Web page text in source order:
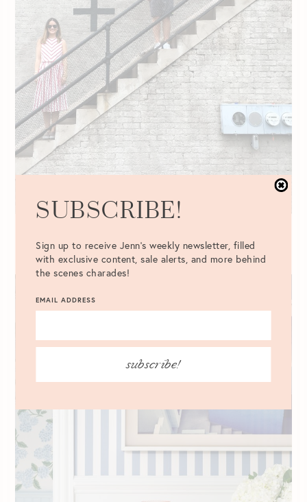
Children
READ POST
SUBSCRIBE!
Sign up to receive Jenn's weekly newsletter, filled
with exclusive content, sale alerts, and more behind
the scenes charades!
EMAIL ADDRESS
subscribe!